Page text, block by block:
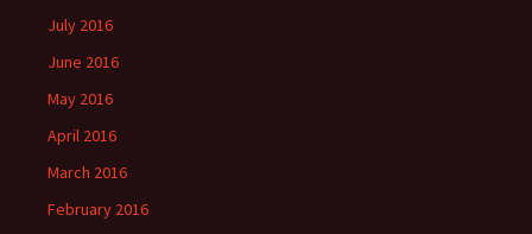
July 2016
June 2016
May 2016
April 2016
March 2016
February 2016